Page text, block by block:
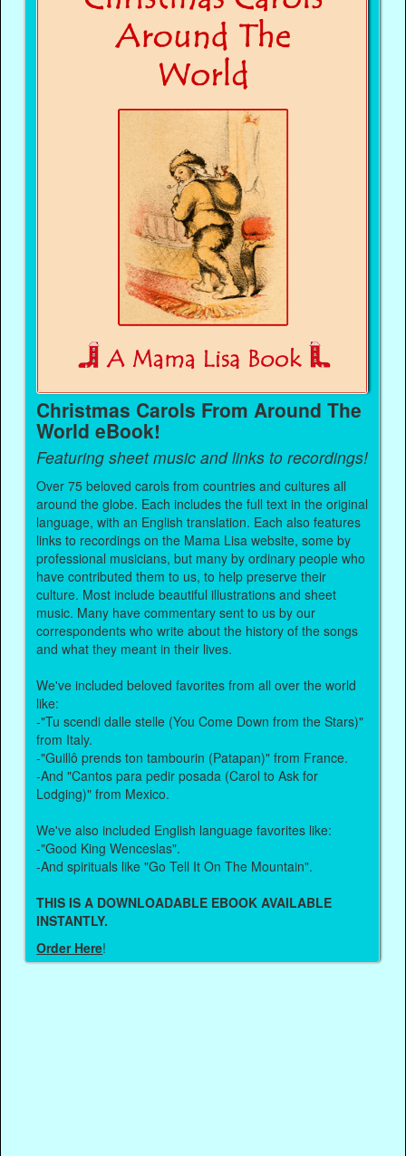
Christmas Carols From Around The
World eBook!
Featuring sheet music and links to recordings!
Over 75 beloved carols from countries and cultures all
around the globe. Each includes the full text in the original
language, with an English translation. Each also features
links to recordings on the Mama Lisa website, some by
professional musicians, but many by ordinary people who
have contributed them to us, to help preserve their
culture. Most include beautiful illustrations and sheet
music. Many have commentary sent to us by our
correspondents who write about the history of the songs
and what they meant in their lives.
We've included beloved favorites from all over the world
like:
-"Tu scendi dalle stelle (You Come Down from the Stars)"
from Italy.
-"Guillô prends ton tambourin (Patapan)" from France.
-And "Cantos para pedir posada (Carol to Ask for
Lodging)" from Mexico.
We've also included English language favorites like:
-"Good King Wenceslas".
-And spirituals like "Go Tell It On The Mountain".
THIS IS A DOWNLOADABLE EBOOK AVAILABLE
INSTANTLY.
Order Here!